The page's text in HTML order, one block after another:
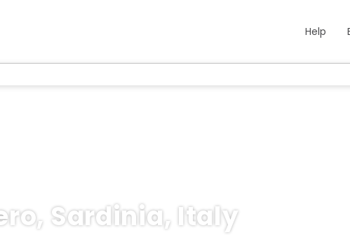
Help
Sardinia, Italy